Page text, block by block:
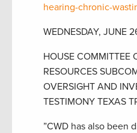
hearing-chronic-
WEDNESDAY, JUNE
HOUSE COMMITTEE
RESOURCES
OVERSIGHT AND
TESTIMONY TEXAS
”CWD has also been